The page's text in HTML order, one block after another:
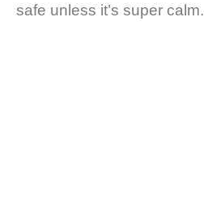
safe unless it’s super calm.